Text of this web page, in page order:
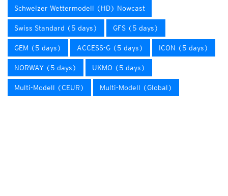
Schweizer Wettermodell (HD) Nowcast
Swiss Standard (5 days) GFS (5 days)
GEM (5 days) ACCESS-G (5 days) ICON (5 days)
NORWAY (5 days) UKMO (5 days)
Multi-Modell (CEUR) Multi-Modell (Global)